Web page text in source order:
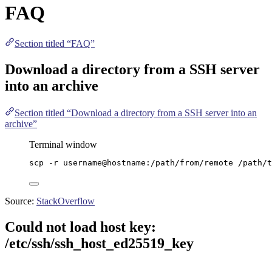
FAQ
Section titled “FAQ”
Download a directory from a SSH server
into an archive
Section titled “Download a directory from a SSH server into an
archive”
Terminal window
scp -r username@hostname:/path/from/remote /path/
Source: StackOverflow
Could not load host key:
/etc/ssh/ssh_host_ed25519_key